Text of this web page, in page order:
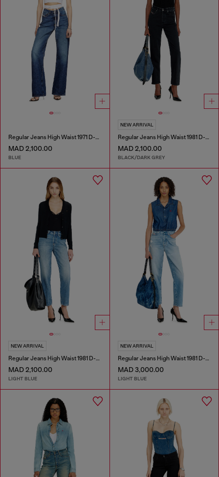
Regular Jeans High Waist 1971 D-Sent
MAD 2,100.00
BLUE
NEW ARRIVAL
Regular Jeans High Waist 1981 D-Went
MAD 2,100.00
BLACK/DARK GREY
NEW ARRIVAL
Regular Jeans High Waist 1981 D-Went
MAD 2,100.00
LIGHT BLUE
NEW ARRIVAL
Regular Jeans High Waist 1981 D-Went
MAD 3,000.00
LIGHT BLUE